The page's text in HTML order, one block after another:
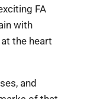
FA
with
the heart
and